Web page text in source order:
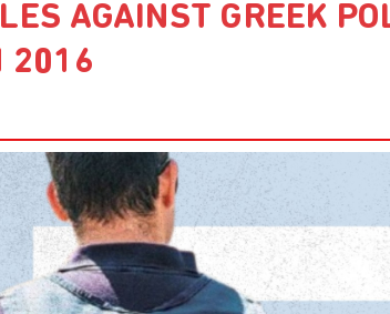
AGAINST GREEK
2016